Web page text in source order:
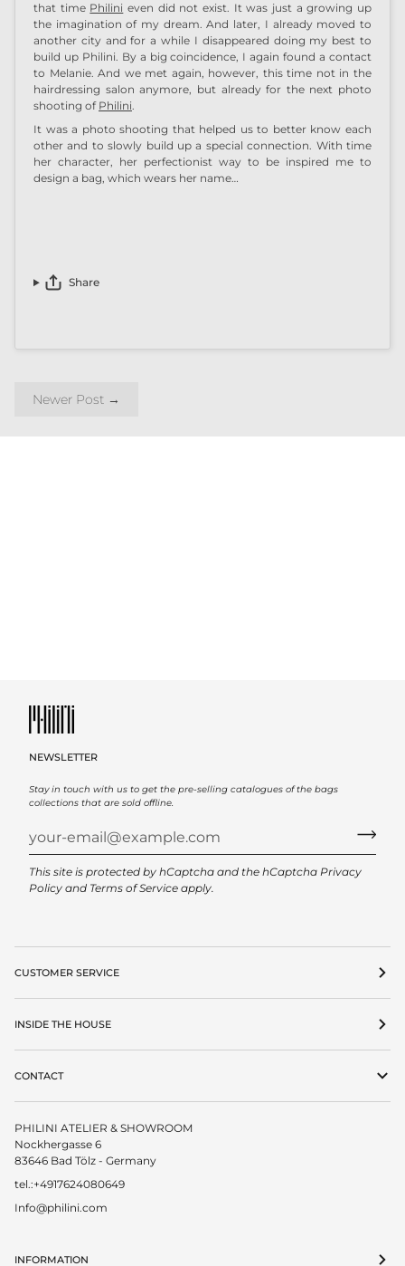
that time Philini even did not exist. It was just a growing up
the imagination of my dream. And later, I already moved to
another city and for a while I disappeared doing my best to
build up Philini. By a big coincidence, I again found a contact
to Melanie. And we met again, however, this time not in the
hairdressing salon anymore, but already for the next photo
shooting of Philini.
It was a photo shooting that helped us to better know each
other and to slowly build up a special connection. With time
her character, her perfectionist way to be inspired me to
design a bag, which wears her name…
Share
Newer Post →
NEWSLETTER
Stay in touch with us to get the pre-selling catalogues of the bags
collections that are sold offline.
This site is protected by hCaptcha and the hCaptcha Privacy
Policy and Terms of Service apply.
CUSTOMER SERVICE
INSIDE THE HOUSE
CONTACT
PHILINI ATELIER & SHOWROOM
Nockhergasse 6
83646 Bad Tölz - Germany
tel.:+4917624080649
Info@philini.com
INFORMATION